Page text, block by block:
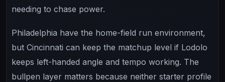
needing to chase power.
Philadelphia have the home-field run environment,
but Cincinnati can keep the matchup level if Lodolo
keeps left-handed angle and tempo working. The
bullpen layer matters because neither starter profile